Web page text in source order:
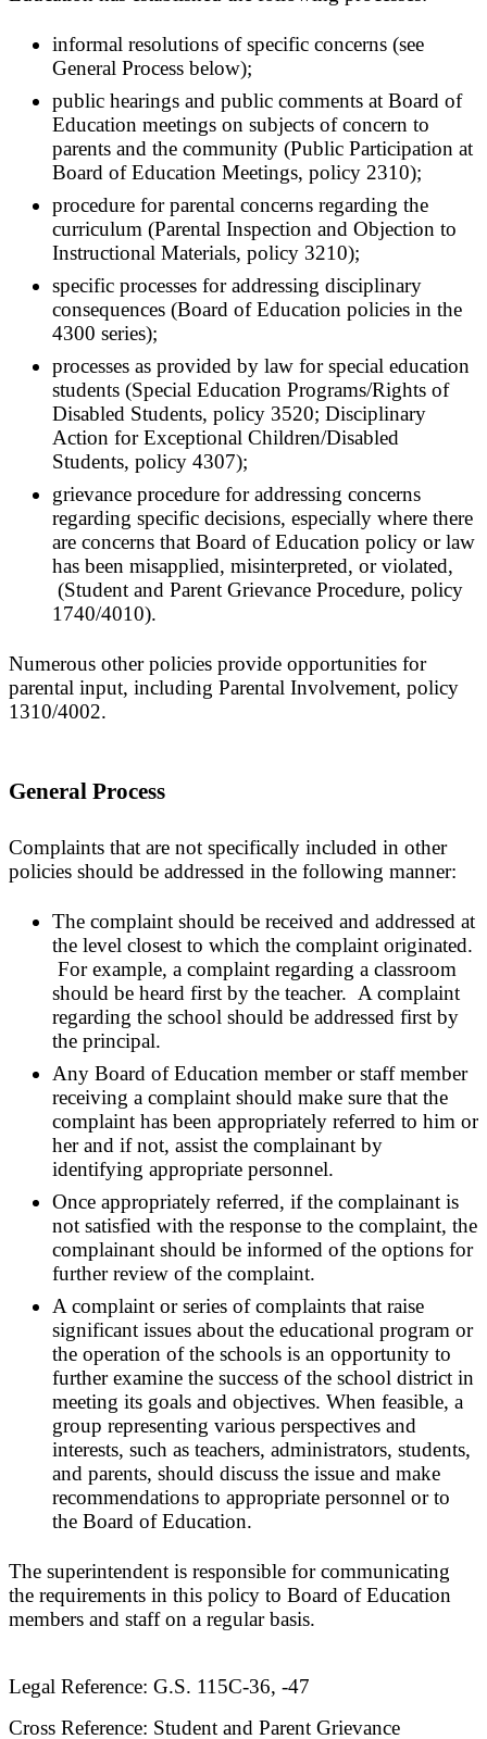
informal resolutions of specific concerns (see
General Process below);
public hearings and public comments at Board of
Education meetings on subjects of concern to
parents and the community (Public Participation at
Board of Education Meetings, policy 2310);
procedure for parental concerns regarding the
curriculum (Parental Inspection and Objection to
Instructional Materials, policy 3210);
specific processes for addressing disciplinary
consequences (Board of Education policies in the
4300 series);
processes as provided by law for special education
students (Special Education Programs/Rights of
Disabled Students, policy 3520; Disciplinary
Action for Exceptional Children/Disabled
Students, policy 4307);
grievance procedure for addressing concerns
regarding specific decisions, especially where there
are concerns that Board of Education policy or law
has been misapplied, misinterpreted, or violated,
(Student and Parent Grievance Procedure, policy
1740/4010).
Numerous other policies provide opportunities for
parental input, including Parental Involvement, policy
1310/4002.
General Process
Complaints that are not specifically included in other
policies should be addressed in the following manner:
The complaint should be received and addressed at
the level closest to which the complaint originated.
For example, a complaint regarding a classroom
should be heard first by the teacher. A complaint
regarding the school should be addressed first by
the principal.
Any Board of Education member or staff member
receiving a complaint should make sure that the
complaint has been appropriately referred to him or
her and if not, assist the complainant by
identifying appropriate personnel.
Once appropriately referred, if the complainant is
not satisfied with the response to the complaint, the
complainant should be informed of the options for
further review of the complaint.
A complaint or series of complaints that raise
significant issues about the educational program or
the operation of the schools is an opportunity to
further examine the success of the school district in
meeting its goals and objectives. When feasible, a
group representing various perspectives and
interests, such as teachers, administrators, students,
and parents, should discuss the issue and make
recommendations to appropriate personnel or to
the Board of Education.
The superintendent is responsible for communicating
the requirements in this policy to Board of Education
members and staff on a regular basis.
Legal Reference: G.S. 115C-36, -47
Cross Reference: Student and Parent Grievance